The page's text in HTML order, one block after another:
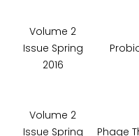
Volume 2
Issue Spring
2016
Volume 2
Issue Spring
Phage